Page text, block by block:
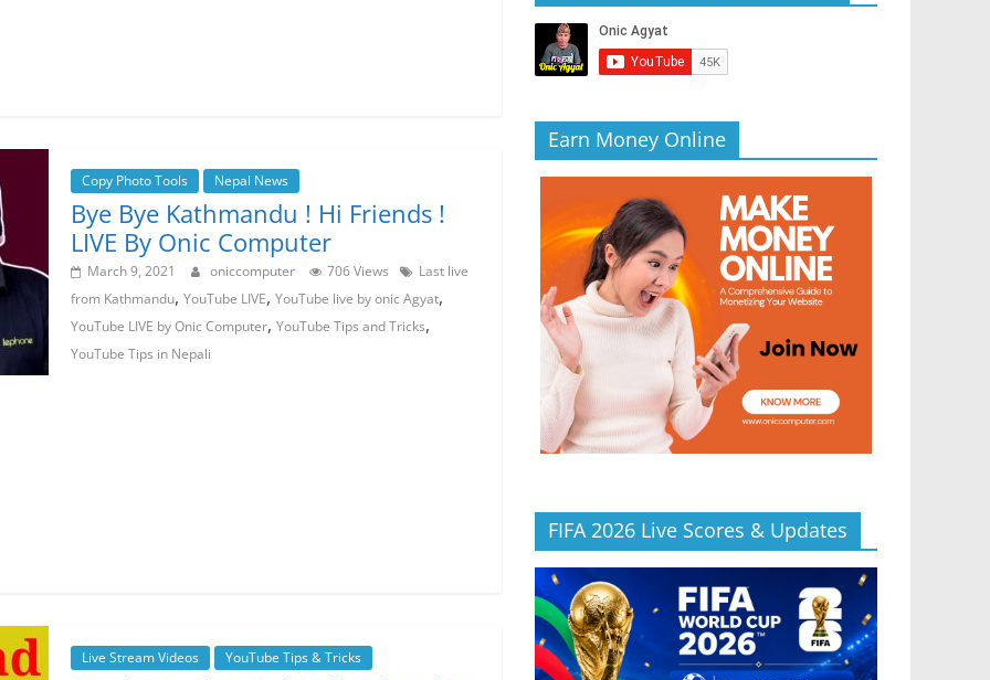
Copy Photo Tools Nepal News
Bye Bye Kathmandu ! Hi Friends !
LIVE By Onic Computer
March 9, 2021 oniccomputer 706 Views
Last live
from Kathmandu, YouTube LIVE, YouTube live by onic Agyat,
YouTube LIVE by Onic Computer, YouTube Tips and Tricks,
YouTube Tips in Nepali
Live Stream Videos YouTube Tips & Tricks
Earn Money Online
FIFA 2026 Live Scores & Updates